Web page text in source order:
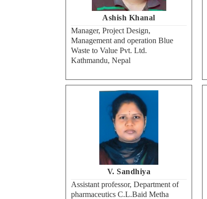
Ashish Khanal
Manager, Project Design,
Management and operation Blue
Waste to Value Pvt. Ltd.
Kathmandu, Nepal
V. Sandhiya
Assistant professor, Department of
pharmaceutics C.L.Baid Metha